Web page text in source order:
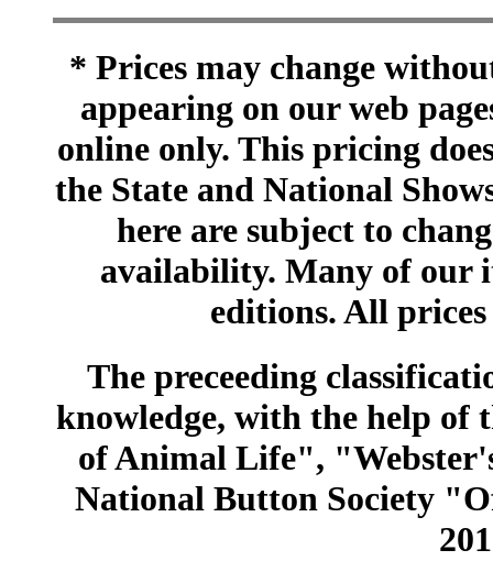
* Prices may change
appearing on our web
online only. This pricing
the State and National
here are subject to
availability. Many of our
editions. All
The preceeding
knowledge, with the help of
of Animal Life",
National Button Society